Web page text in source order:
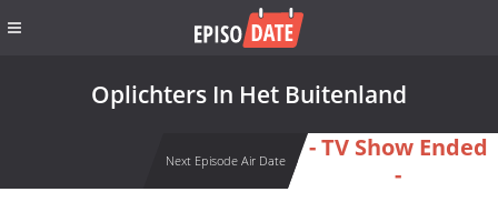
Oplichters In Het Buitenland
Next Episode Air Date
- TV Show Ended
-